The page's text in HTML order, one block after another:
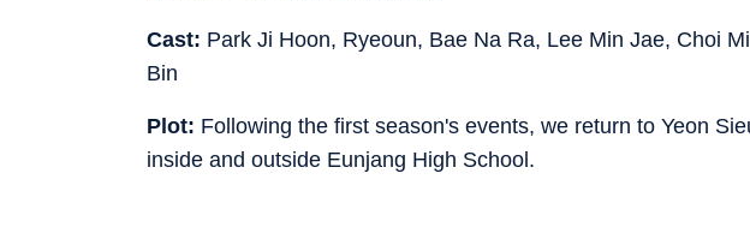
Cast: Park Ji Hoon, Ryeoun, Bae Na Ra, Lee Min Jae, Choi
Bin
Plot: Following the first season's events, we return to Yeon
inside and outside Eunjang High School.